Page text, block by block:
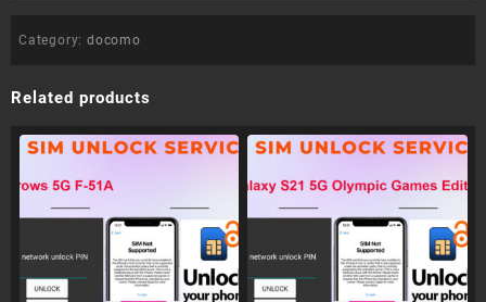
Category: docomo
Related products